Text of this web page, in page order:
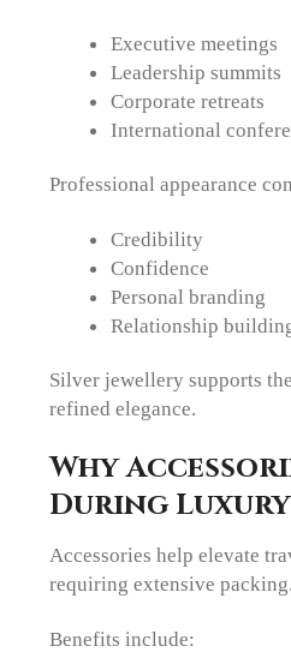
Executive meetings
Leadership summits
Corporate retreats
International
Professional appearance
Credibility
Confidence
Personal branding
Relationship
Silver jewellery supports
refined elegance.
Why
During
Accessories help elevate
requiring extensive packing.
Benefits include: